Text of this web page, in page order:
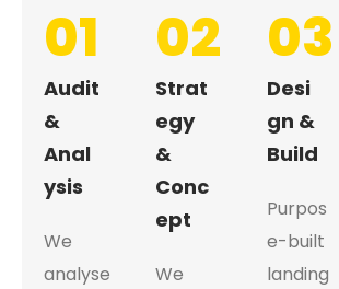
01
Audit
&
Anal
ysis
We
analyse
02
Strat
egy
&
Conc
ept
We
03
Desi
gn &
Build
Purpos
e-built
landing